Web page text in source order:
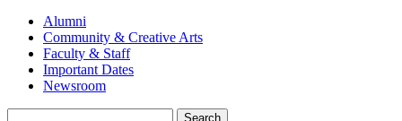
Alumni
Community & Creative Arts
Faculty & Staff
Important Dates
Newsroom